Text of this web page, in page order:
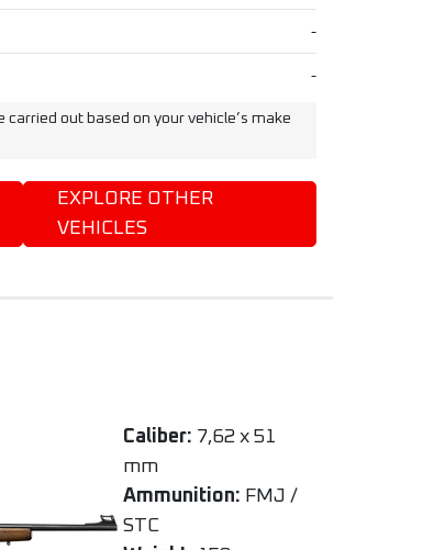
-
-
out based on your vehicle’s make
EXPLORE OTHER
VEHICLES
Caliber: 7,62 x 51
mm
Ammunition: FMJ /
STC